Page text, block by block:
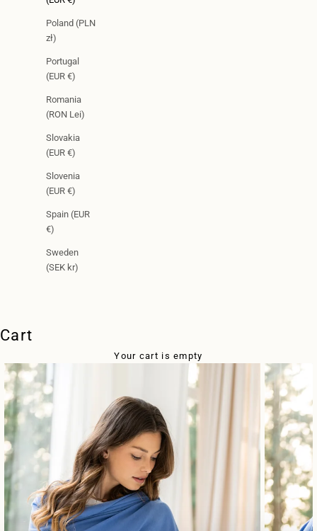
Poland (PLN
zł)
Portugal
(EUR €)
Romania
(RON Lei)
Slovakia
(EUR €)
Slovenia
(EUR €)
Spain (EUR
€)
Sweden
(SEK kr)
Cart
Your cart is empty